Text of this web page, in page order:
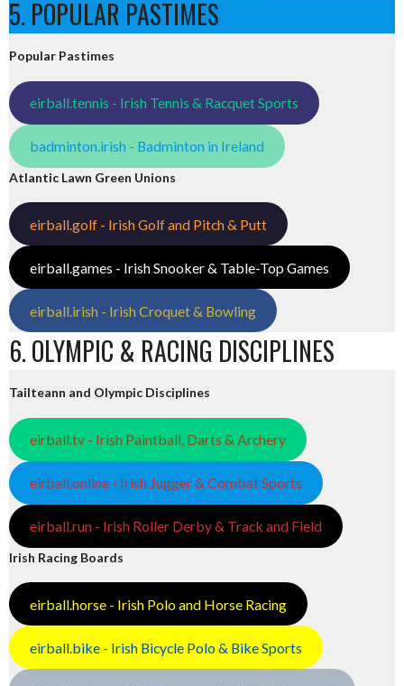
5. POPULAR PASTIMES
Popular Pastimes
eirball.tennis - Irish Tennis & Racquet Sports
badminton.irish - Badminton in Ireland
Atlantic Lawn Green Unions
eirball.golf - Irish Golf and Pitch & Putt
eirball.games - Irish Snooker & Table-Top Games
eirball.irish - Irish Croquet & Bowling
6. OLYMPIC & RACING DISCIPLINES
Tailteann and Olympic Disciplines
eirball.tv - Irish Paintball, Darts & Archery
eirball.online - Irish Jugger & Combat Sports
eirball.run - Irish Roller Derby & Track and Field
Irish Racing Boards
eirball.horse - Irish Polo and Horse Racing
eirball.bike - Irish Bicycle Polo & Bike Sports